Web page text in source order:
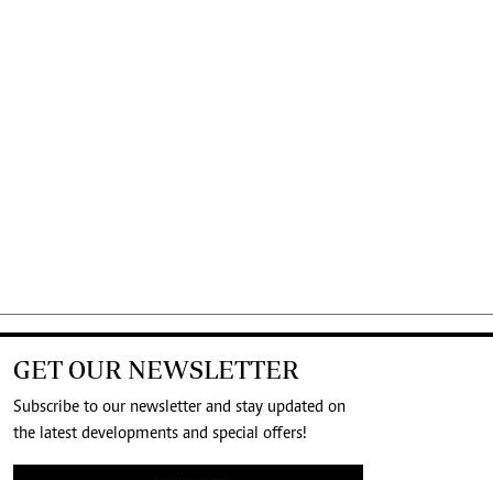
GET OUR NEWSLETTER
Subscribe to our newsletter and stay updated on
the latest developments and special offers!